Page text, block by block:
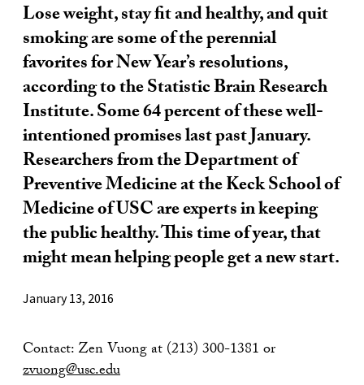
Lose weight, stay fit and healthy, and quit
smoking are some of the perennial
favorites for New Year’s resolutions,
according to the Statistic Brain Research
Institute. Some 64 percent of these well-
intentioned promises last past January.
Researchers from the Department of
Preventive Medicine at the Keck School of
Medicine of USC are experts in keeping
the public healthy. This time of year, that
might mean helping people get a new start.
January 13, 2016
Contact: Zen Vuong at (213) 300-1381 or
zvuong@usc.edu